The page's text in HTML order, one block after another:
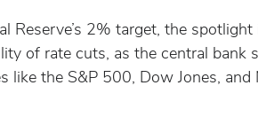
Reserve’s 2% target, the
of rate cuts, as the central
like the S&P 500, Dow Jones,